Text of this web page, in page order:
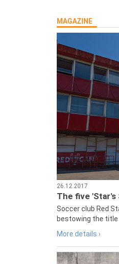
MAGAZINE
26.12.2017
The five 'Star's
Soccer club Red
bestowing the title
More details ›